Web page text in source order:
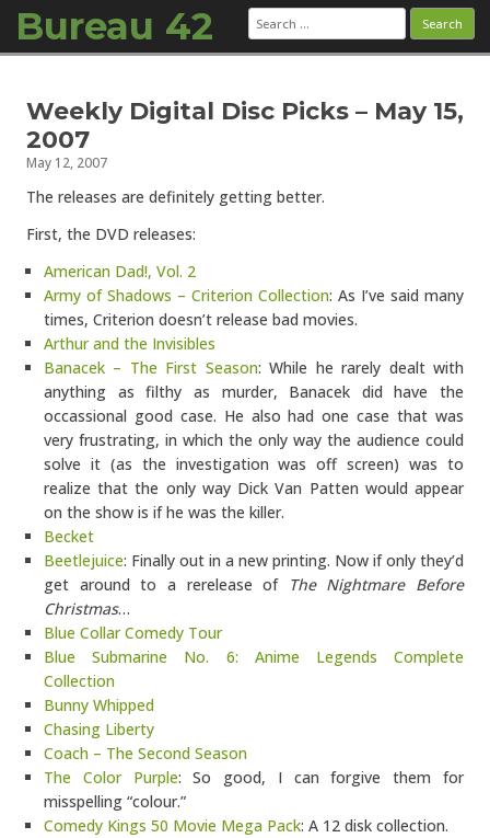
Bureau 42 Search
for:
Weekly Digital Disc Picks – May 15,
2007
May 12, 2007
The releases are definitely getting better.
First, the DVD releases:
American Dad!, Vol. 2
Army of Shadows – Criterion Collection: As I’ve said many
times, Criterion doesn’t release bad movies.
Arthur and the Invisibles
Banacek – The First Season: While he rarely dealt with
anything as filthy as murder, Banacek did have the
occassional good case. He also had one case that was
very frustrating, in which the only way the audience could
solve it (as the investigation was off screen) was to
realize that the only way Dick Van Patten would appear
on the show is if he was the killer.
Becket
Beetlejuice: Finally out in a new printing. Now if only they’d
get around to a rerelease of The Nightmare Before
Christmas…
Blue Collar Comedy Tour
Blue Submarine No. 6: Anime Legends Complete
Collection
Bunny Whipped
Chasing Liberty
Coach – The Second Season
The Color Purple: So good, I can forgive them for
misspelling “colour.”
Comedy Kings 50 Movie Mega Pack: A 12 disk collection.